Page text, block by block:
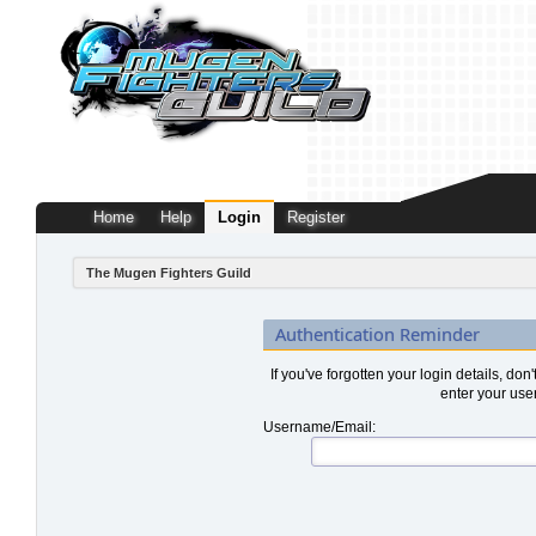
Home Help Login Register
The Mugen Fighters Guild
Authentication Reminder
If you've forgotten your login details,
enter your
Username/Email: